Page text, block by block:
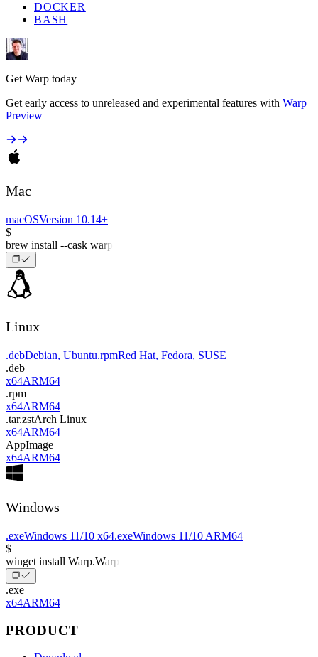
DOCKER
BASH
Get Warp today
Get early access to unreleased and experimental features with Warp
Preview
Mac
macOSVersion 10.14+
$
brew install --cask warp
Linux
.debDebian, Ubuntu.rpmRed Hat, Fedora, SUSE
.deb
x64ARM64
.rpm
x64ARM64
.tar.zstArch Linux
x64ARM64
AppImage
x64ARM64
Windows
.exeWindows 11/10 x64.exeWindows 11/10 ARM64
$
winget install Warp.Warp
.exe
x64ARM64
PRODUCT